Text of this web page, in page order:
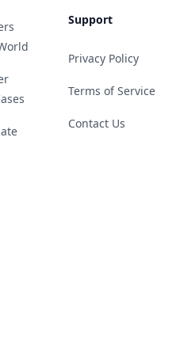
Support
Privacy Policy
Terms of Service
Contact Us